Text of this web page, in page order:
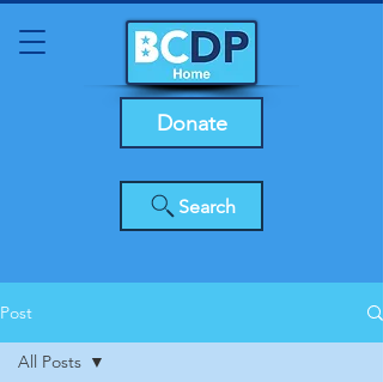
Search
Donate
Post
All Posts